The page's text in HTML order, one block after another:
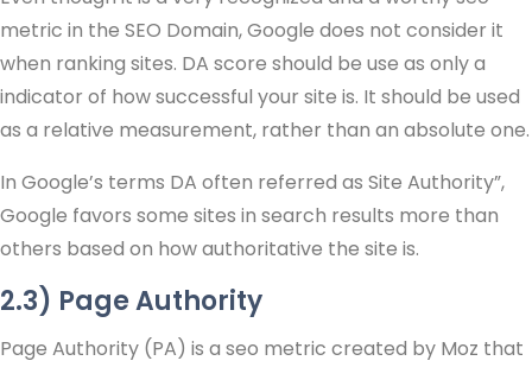
metric in the SEO Domain, Google does not consider it
when ranking sites. DA score should be use as only a
indicator of how successful your site is. It should be used
as a relative measurement, rather than an absolute one.
In Google’s terms DA often referred as Site Authority”,
Google favors some sites in search results more than
others based on how authoritative the site is.
2.3) Page Authority
Page Authority (PA) is a seo metric created by Moz that